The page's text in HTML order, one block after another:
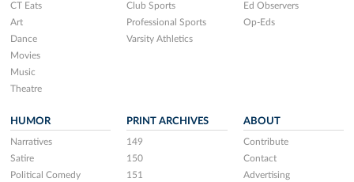
CT Eats
Art
Dance
Movies
Music
Theatre
Club Sports
Professional Sports
Varsity Athletics
Ed Observers
Op-Eds
HUMOR
Narratives
Satire
Political Comedy
PRINT ARCHIVES
149
150
151
ABOUT
Contribute
Contact
Advertising